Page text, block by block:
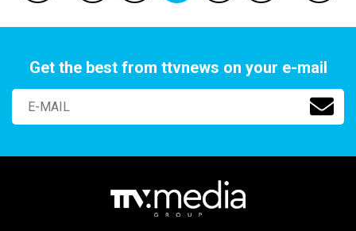
Get the best from ttvnews on your e-mail